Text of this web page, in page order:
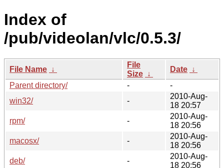
Index of
/pub/videolan/vlc/0.5.3/
File Name ↓
File
Size ↓
Date ↓
Parent directory/
-
-
win32/
-
2010-Aug-
18 20:57
rpm/
-
2010-Aug-
18 20:56
macosx/
-
2010-Aug-
18 20:56
deb/
-
2010-Aug-
18 20:56